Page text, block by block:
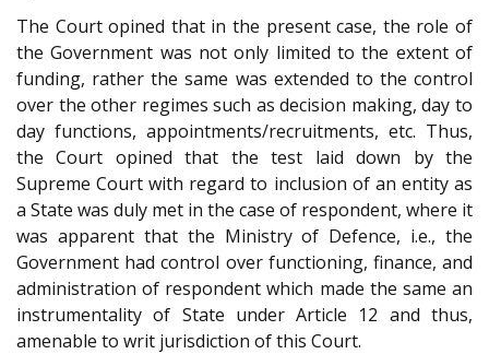
The Court opined that in the present case, the role of
the Government was not only limited to the extent of
funding, rather the same was extended to the control
over the other regimes such as decision making, day to
day functions, appointments/recruitments, etc. Thus,
the Court opined that the test laid down by the
Supreme Court with regard to inclusion of an entity as
a State was duly met in the case of respondent, where it
was apparent that the Ministry of Defence, i.e., the
Government had control over functioning, finance, and
administration of respondent which made the same an
instrumentality of State under Article 12 and thus,
amenable to writ jurisdiction of this Court.